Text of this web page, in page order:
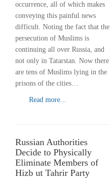
occurrence, all of which makes
conveying this painful news
difficult. Noting the fact that the
persecution of Muslims is
continuing all over Russia, and
not only in Tatarstan. Now there
are tens of Muslims lying in the
prisons of the cities…
Read more...
Russian Authorities
Decide to Physically
Eliminate Members of
Hizb ut Tahrir Party